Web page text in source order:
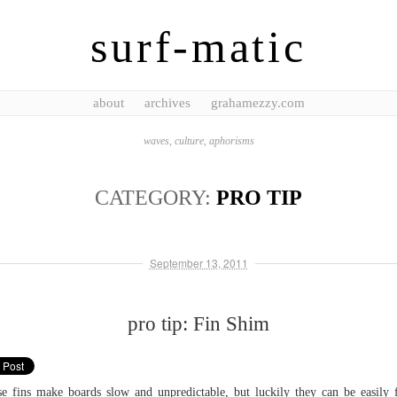
surf-matic
about archives grahamezzy.com
waves, culture, aphorisms
CATEGORY: PRO TIP
September 13, 2011
pro tip: Fin Shim
fins make boards slow and unpredictable, but luckily they can be easily